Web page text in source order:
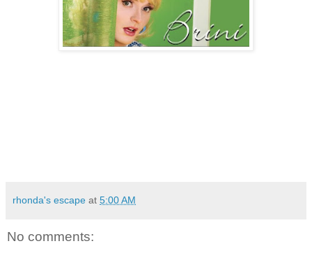
rhonda's escape at 5:00 AM
No comments: